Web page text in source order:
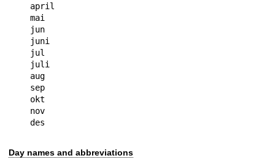
april
mai
jun
juni
jul
juli
aug
sep
okt
nov
Day names and abbreviations